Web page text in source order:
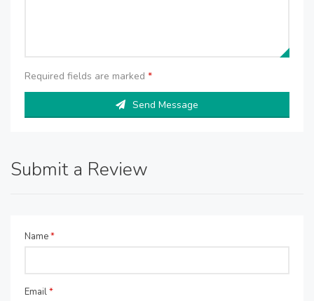
Required fields are marked *
Send Message
Submit a Review
Name*
Email*